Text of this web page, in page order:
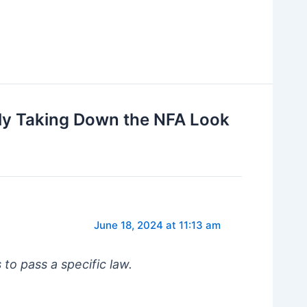
Taking Down the NFA Look
June 18, 2024 at 11:13 am
pass a specific law.